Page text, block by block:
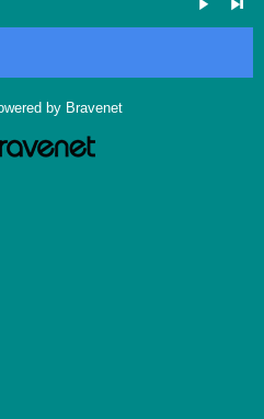
by Bravenet